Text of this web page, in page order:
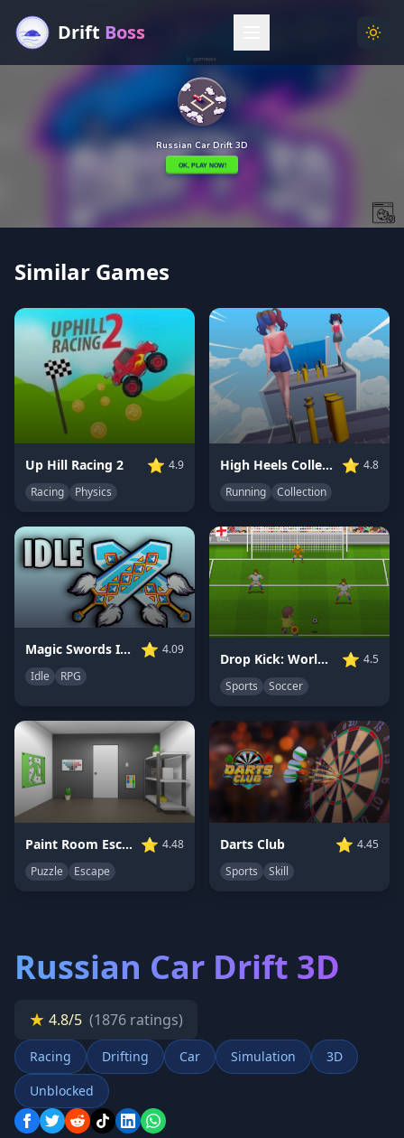
Drift Boss
Similar Games
Up Hill Racing 2 ⭐ 4.9
Racing
Physics
High Heels Collect Run ⭐ 4.8
Running
Collection
Magic Swords Idle RPG ⭐ 4.09
Idle
RPG
Drop Kick: World Cup ⭐ 4.5
Sports
Soccer
Paint Room Escape ⭐ 4.48
Puzzle
Escape
Darts Club ⭐ 4.45
Sports
Skill
Russian Car Drift 3D
★ 4.8/5 (1876 ratings)
Racing Drifting Car Simulation
3D
Unblocked